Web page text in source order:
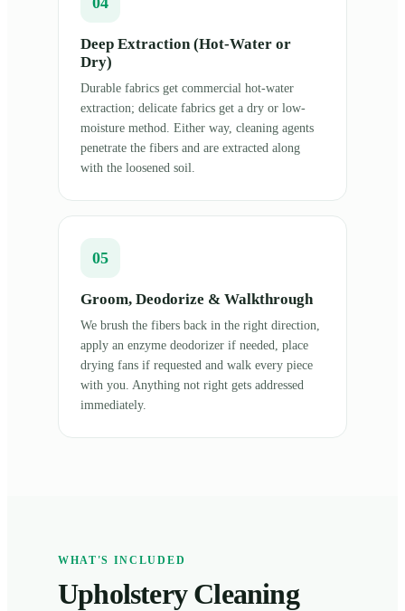
Deep Extraction (Hot-Water or
Dry)
Durable fabrics get commercial hot-water
extraction; delicate fabrics get a dry or low-
moisture method. Either way, cleaning agents
penetrate the fibers and are extracted along
with the loosened soil.
05
Groom, Deodorize & Walkthrough
We brush the fibers back in the right direction,
apply an enzyme deodorizer if needed, place
drying fans if requested and walk every piece
with you. Anything not right gets addressed
immediately.
WHAT'S INCLUDED
Upholstery Cleaning